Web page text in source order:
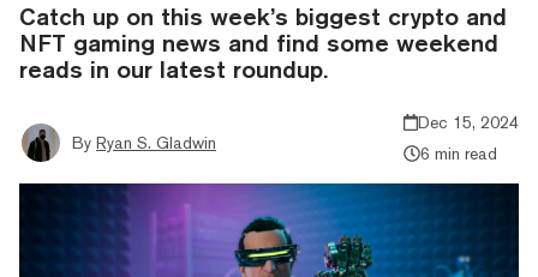
Catch up on this week’s biggest crypto and
NFT gaming news and find some weekend
reads in our latest roundup.
By Ryan S. Gladwin
Dec 15, 2024
6 min read